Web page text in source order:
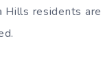
Hills residents are